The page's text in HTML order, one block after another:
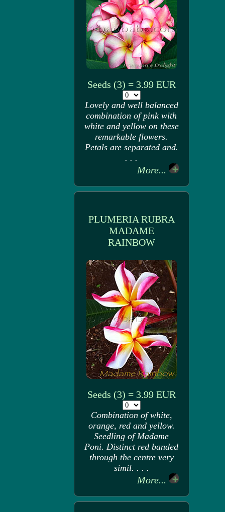
Seeds (3) = 3.99 EUR
Lovely and well balanced
combination of pink with
white and yellow on these
remarkable flowers.
Petals are separated and.
. . .
More...
PLUMERIA RUBRA
MADAME
RAINBOW
Seeds (3) = 3.99 EUR
Combination of white,
orange, red and yellow.
Seedling of Madame
Poni. Distinct red banded
through the centre very
simil. . . .
More...